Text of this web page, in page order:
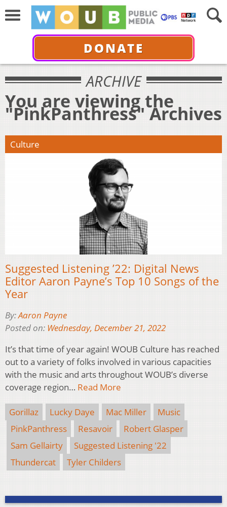
DONATE
ARCHIVE
You are viewing the
"PinkPanthress" Archives
Culture
Suggested Listening ’22: Digital News
Editor Aaron Payne’s Top 10 Songs of the
Year
By:Aaron Payne
Posted on: Wednesday, December 21, 2022
It’s that time of year again! WOUB Culture has reached
out to a variety of folks involved in various capacities
with the music and arts throughout WOUB’s diverse
coverage region… Read More
Gorillaz Lucky Daye Mac Miller
Music
PinkPanthress
Resavoir
Robert Glasper
Sam Gellairty
Suggested Listening '22
Thundercat
Tyler Childers